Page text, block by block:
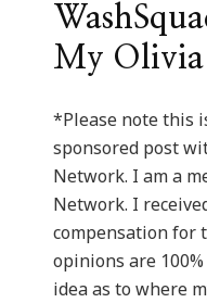
My Olivia
*Please note this
sponsored post
Network. I am a
Network. I
compensation for
opinions are
idea as to where